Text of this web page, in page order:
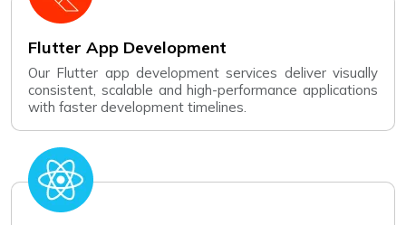
Flutter App Development
Our Flutter app development services deliver visually
consistent, scalable and high-performance applications
with faster development timelines.